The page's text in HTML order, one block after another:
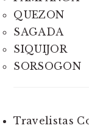
QUEZON
SAGADA
SIQUIJOR
SORSOGON
Travelistas